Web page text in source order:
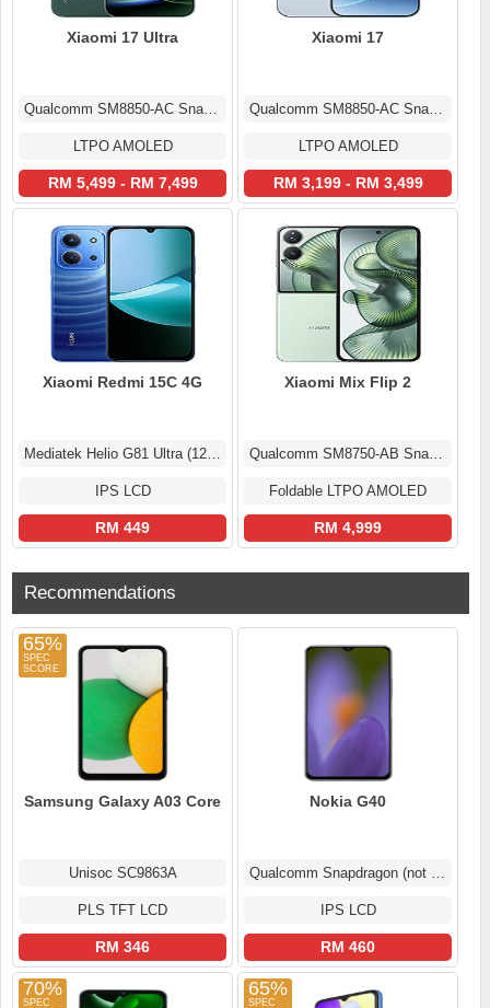
Xiaomi 17 Ultra
Qualcomm SM8850-AC Snapdragon 8 Elite Gen 5 (3 nm)
LTPO AMOLED
RM 5,499 - RM 7,499
Xiaomi 17
Qualcomm SM8850-AC Snapdragon 8 Elite Gen 5 (3 nm)
LTPO AMOLED
RM 3,199 - RM 3,499
Xiaomi Redmi 15C 4G
Mediatek Helio G81 Ultra (12 nm)
IPS LCD
RM 449
Xiaomi Mix Flip 2
Qualcomm SM8750-AB Snapdragon 8 Elite (3 nm)
Foldable LTPO AMOLED
RM 4,999
Recommendations
65%
Samsung Galaxy A03 Core
Unisoc SC9863A
PLS TFT LCD
RM 346
Nokia G40
Qualcomm Snapdragon (not confirmed)
IPS LCD
RM 460
70% 65%